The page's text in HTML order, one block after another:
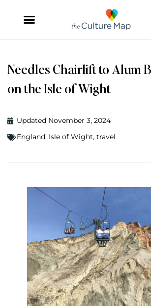
Needles Chairlift to Alum
on the Isle of Wight
Updated November 3, 2024
England, Isle of Wight, travel